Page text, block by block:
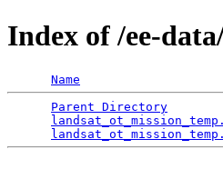
Index of /ee-
Name
Parent Directory